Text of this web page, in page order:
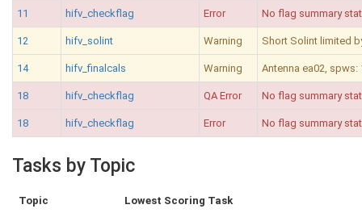
11 hifv_checkflag Error No flag summary
12 hifv_solint Warning Short Solint limited
14 hifv_finalcals Warning Antenna ea02, spws:
18 hifv_checkflag QA Error No flag summary
18 hifv_checkflag Error No flag summary
Tasks by Topic
Topic Lowest Scoring Task